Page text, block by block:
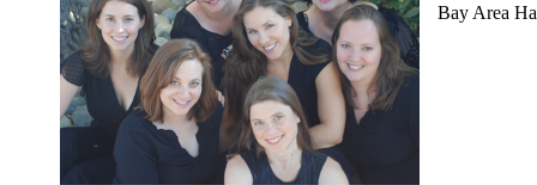
Bay Area